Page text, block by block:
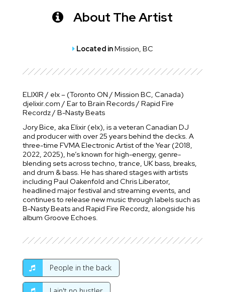
About The Artist
Located inMission, BC
ELIXIR / elx – (Toronto ON / Mission BC, Canada)
djelixir.com / Ear to Brain Records / Rapid Fire
Recordz / B-Nasty Beats
Jory Bice, aka Elixir (elx), is a veteran Canadian DJ
and producer with over 25 years behind the decks. A
three-time FVMA Electronic Artist of the Year (2018,
2022, 2025), he’s known for high-energy, genre-
blending sets across techno, trance, UK bass, breaks,
and drum & bass. He has shared stages with artists
including Paul Oakenfold and Chris Liberator,
headlined major festival and streaming events, and
continues to release new music through labels such as
B-Nasty Beats and Rapid Fire Recordz, alongside his
album Groove Echoes.
People in the back